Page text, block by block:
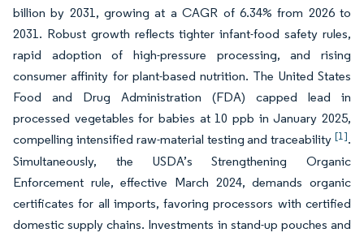
billion by 2031, growing at a CAGR of 6.34% from 2026 to
2031. Robust growth reflects tighter infant-food safety rules,
rapid adoption of high-pressure processing, and rising
consumer affinity for plant-based nutrition. The United States
Food and Drug Administration (FDA) capped lead in
processed vegetables for babies at 10 ppb in January 2025,
compelling intensified raw-material testing and traceability [1].
Simultaneously, the USDA’s Strengthening Organic
Enforcement rule, effective March 2024, demands organic
certificates for all imports, favoring processors with certified
domestic supply chains. Investments in stand-up pouches and